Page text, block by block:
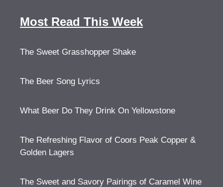
Most Read This Week
The Sweet Grasshopper Shake
The Beer Song Lyrics
What Beer Do They Drink On Yellowstone
The Refreshing Flavor of Coors Peak Copper &
Golden Lagers
The Sweet and Savory Pairings of Caramel Wine